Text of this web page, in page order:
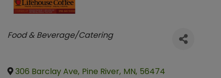
Categories
Food & Beverage/Catering
306 Barclay Ave, Pine River, MN, 56474